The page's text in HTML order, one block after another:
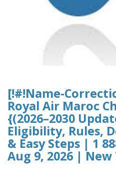
[!#!Name-
Royal Air Maroc
{(2026–2030
Eligibility, Rules,
& Easy Steps | 1
Aug 9, 2026 |